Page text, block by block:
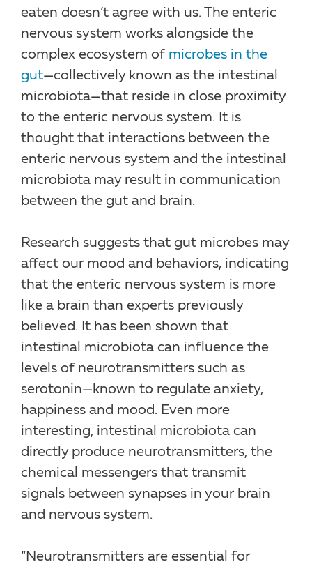
eaten doesn’t agree with us. The enteric
nervous system works alongside the
complex ecosystem of microbes in the
gut—collectively known as the intestinal
microbiota—that reside in close proximity
to the enteric nervous system. It is
thought that interactions between the
enteric nervous system and the intestinal
microbiota may result in communication
between the gut and brain.
Research suggests that gut microbes may
affect our mood and behaviors, indicating
that the enteric nervous system is more
like a brain than experts previously
believed. It has been shown that
intestinal microbiota can influence the
levels of neurotransmitters such as
serotonin—known to regulate anxiety,
happiness and mood. Even more
interesting, intestinal microbiota can
directly produce neurotransmitters, the
chemical messengers that transmit
signals between synapses in your brain
and nervous system.
“Neurotransmitters are essential for